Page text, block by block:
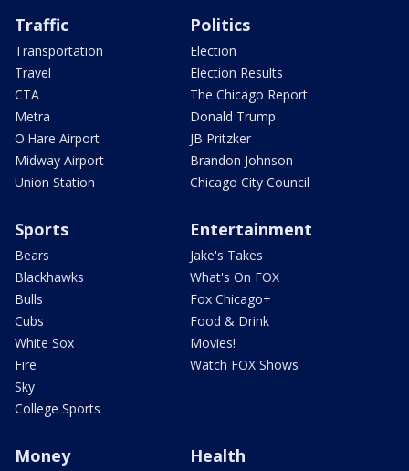
Traffic
Transportation
Travel
CTA
Metra
O'Hare Airport
Midway Airport
Union Station
Politics
Election
Election Results
The Chicago Report
Donald Trump
JB Pritzker
Brandon Johnson
Chicago City Council
Sports
Bears
Blackhawks
Bulls
Cubs
White Sox
Fire
Sky
College Sports
Entertainment
Jake's Takes
What's On FOX
Fox Chicago+
Food & Drink
Movies!
Watch FOX Shows
Money Health